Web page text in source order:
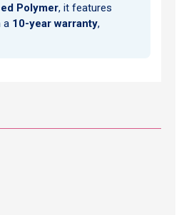
Polymer, it features
a 10-year warranty,